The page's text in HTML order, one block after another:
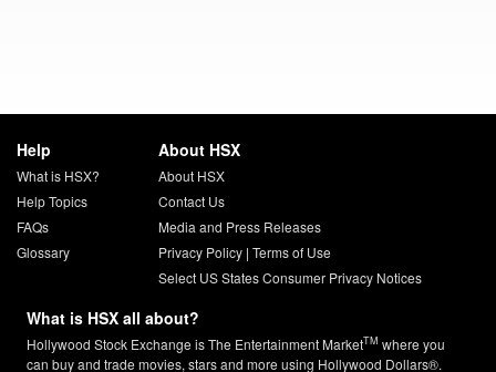
Help
What is HSX?
Help Topics
FAQs
Glossary
About HSX
About HSX
Contact Us
Media and Press Releases
Privacy Policy| Terms of Use
Select US States Consumer Privacy Notices
What is HSX all about?
Hollywood Stock Exchange is The Entertainment MarketTM where you
can buy and trade movies, stars and more using Hollywood Dollars®.